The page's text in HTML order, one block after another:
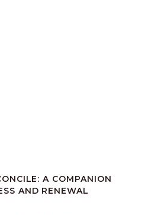
A COMPANION
AND RENEWAL